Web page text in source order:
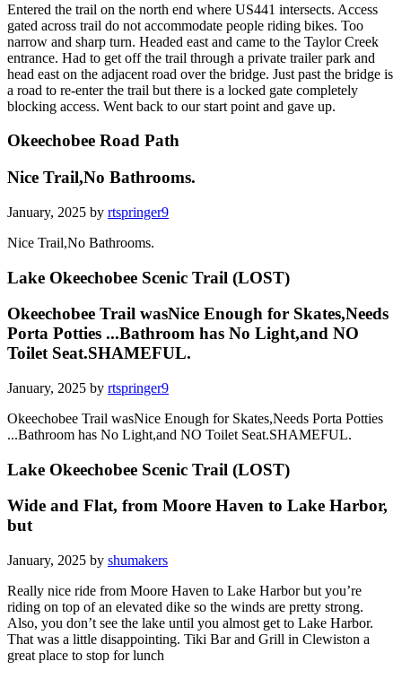
Entered the trail on the north end where US441 intersects. Access
gated across trail do not accommodate people riding bikes. Too
narrow and sharp turn. Headed east and came to the Taylor Creek
entrance. Had to get off the trail through a private trailer park and
head east on the adjacent road over the bridge. Just past the bridge is
a road to re-enter the trail but there is a locked gate completely
blocking access. Went back to our start point and gave up.
Okeechobee Road Path
Nice Trail,No Bathrooms.
January, 2025 by rtspringer9
Nice Trail,No Bathrooms.
Lake Okeechobee Scenic Trail (LOST)
Okeechobee Trail wasNice Enough for Skates,Needs
Porta Potties ...Bathroom has No Light,and NO
Toilet Seat.SHAMEFUL.
January, 2025 by rtspringer9
Okeechobee Trail wasNice Enough for Skates,Needs Porta Potties
...Bathroom has No Light,and NO Toilet Seat.SHAMEFUL.
Lake Okeechobee Scenic Trail (LOST)
Wide and Flat, from Moore Haven to Lake Harbor,
but
January, 2025 by shumakers
Really nice ride from Moore Haven to Lake Harbor but you’re
riding on top of an elevated dike so the winds are pretty strong.
Also, you don’t see the lake until you almost get to Lake Harbor.
That was a little disappointing. Tiki Bar and Grill in Clewiston a
great place to stop for lunch